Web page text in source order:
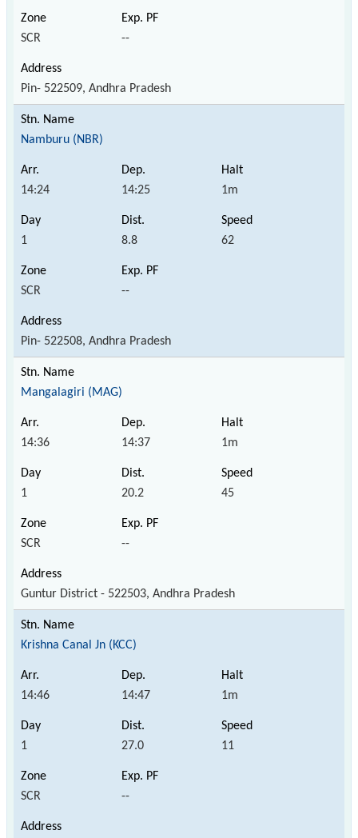
SCR --
Pin- 522509, Andhra Pradesh
Namburu (NBR)
14:24 14:25 1m
1 8.8 62
SCR --
Pin- 522508, Andhra Pradesh
Mangalagiri (MAG)
14:36 14:37 1m
1 20.2 45
SCR --
Guntur District - 522503, Andhra Pradesh
Krishna Canal Jn (KCC)
14:46 14:47 1m
1 27.0 11
SCR --